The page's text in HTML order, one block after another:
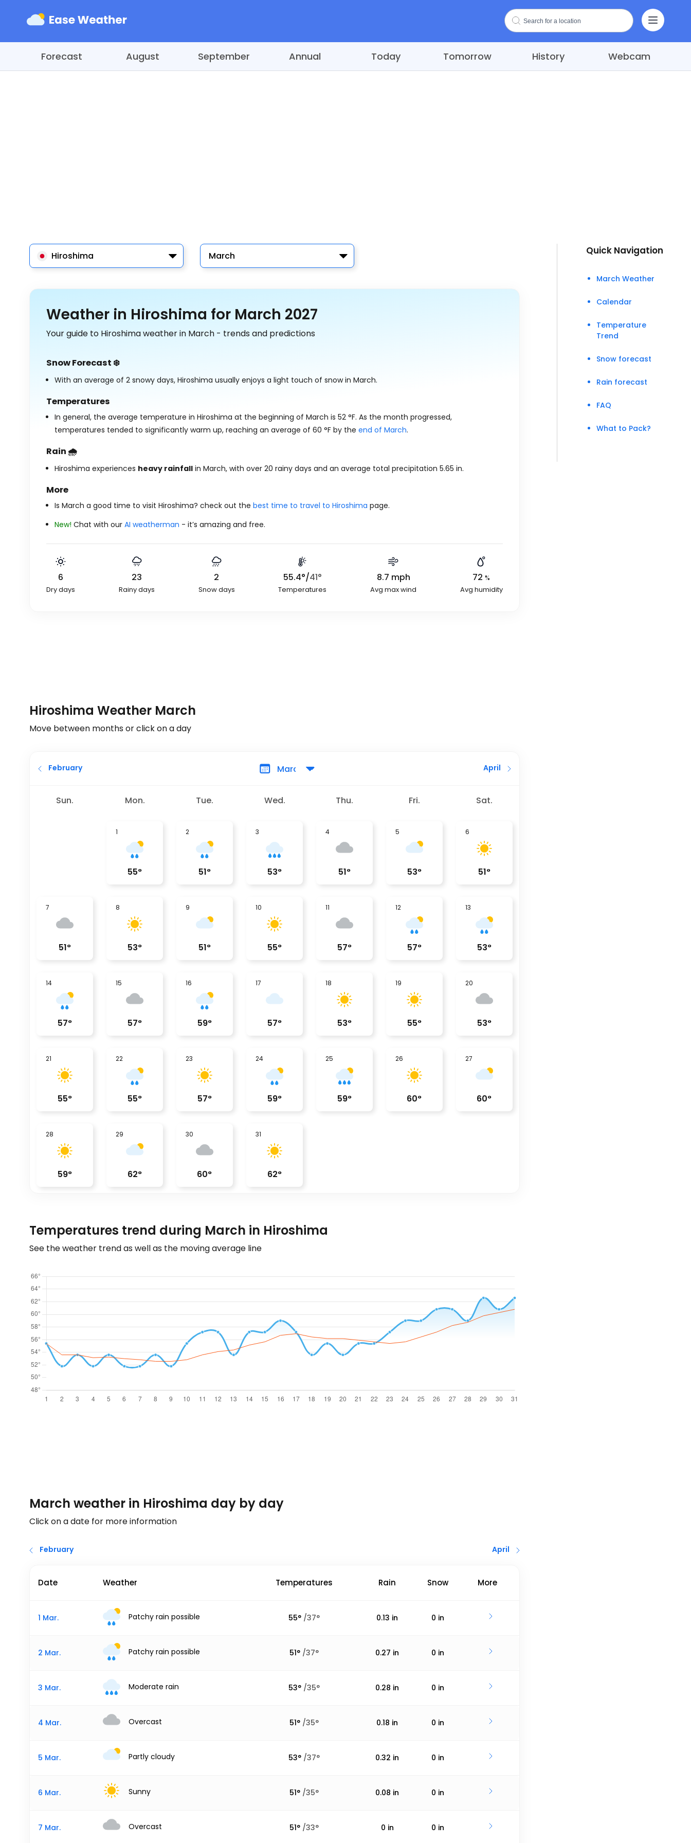
Forecast August September Annual Today Tomorrow History Webcam
Hiroshima March
Weather in Hiroshima for March 2027
Your guide to Hiroshima weather in March - trends and predictions
Snow Forecast ❄️
With an average of 2 snowy days, Hiroshima usually enjoys a light touch of snow in March.
Temperatures
In general, the average temperature in Hiroshima at the beginning of March is 52 °F. As the month progressed,
temperatures tended to significantly warm up, reaching an average of 60 °F by the end of March.
Rain 🌧️
Hiroshima experiences heavy rainfall in March, with over 20 rainy days and an average total precipitation 5.65 in.
More
Is March a good time to visit Hiroshima? check out the best time to travel to Hiroshima page.
New! Chat with our AI weatherman - it’s amazing and free.
6
Dry days
23
Rainy days
2
Snow days
55.4°/41°
Temperatures
8.7 mph
Avg max wind
72 %
Avg humidity
Hiroshima Weather March
Move between months or click on a day
February April
Sun. Mon. Tue. Wed. Thu. Fri. Sat.
1
55°
2
51°
3
53°
4
51°
5
53°
6
51°
7
51°
8
53°
9
51°
10
55°
11
57°
12
57°
13
53°
14
57°
15
57°
16
59°
17
57°
18
53°
19
55°
20
53°
21
55°
22
55°
23
57°
24
59°
25
59°
26
60°
27
60°
28
59°
29
62°
30
60°
31
62°
Temperatures trend during March in Hiroshima
See the weather trend as well as the moving average line
March weather in Hiroshima day by day
Click on a date for more information
February April
Date Weather Temperatures Rain Snow More
1 Mar. Patchy rain possible 55° /37° 0.13 in 0 in
2 Mar. Patchy rain possible 51° /37° 0.27 in 0 in
3 Mar. Moderate rain 53° /35° 0.28 in 0 in
4 Mar. Overcast 51° /35° 0.18 in 0 in
5 Mar. Partly cloudy 53° /37° 0.32 in 0 in
6 Mar. Sunny 51° /35° 0.08 in 0 in
7 Mar. Overcast 51° /33° 0 in 0 in
Quick Navigation
March Weather
Calendar
Temperature
Trend
Snow forecast
Rain forecast
FAQ
What to Pack?